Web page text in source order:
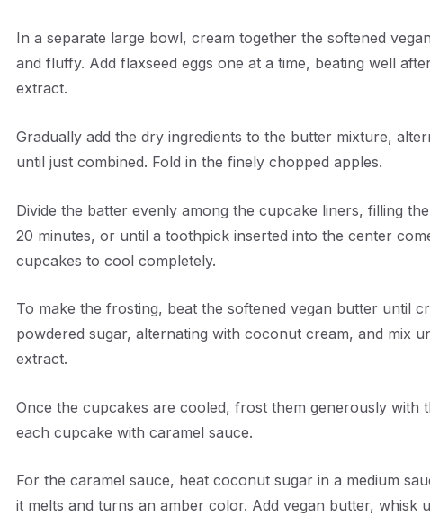
In a separate large bowl, cream together the softened
and fluffy. Add flaxseed eggs one at a time, beating well
extract.
Gradually add the dry ingredients to the butter mixture,
until just combined. Fold in the finely chopped apples.
Divide the batter evenly among the cupcake liners, filling
20 minutes, or until a toothpick inserted into the center
cupcakes to cool completely.
To make the frosting, beat the softened vegan butter until
powdered sugar, alternating with coconut cream, and mix
extract.
Once the cupcakes are cooled, frost them generously with
each cupcake with caramel sauce.
For the caramel sauce, heat coconut sugar in a medium
it melts and turns an amber color. Add vegan butter, whisk